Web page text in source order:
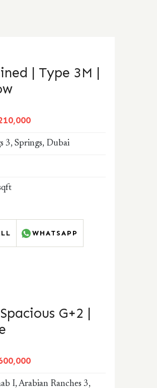
| Type 3M |
3, Springs, Dubai
WHATSAPP
G+2 |
I, Arabian Ranches 3,